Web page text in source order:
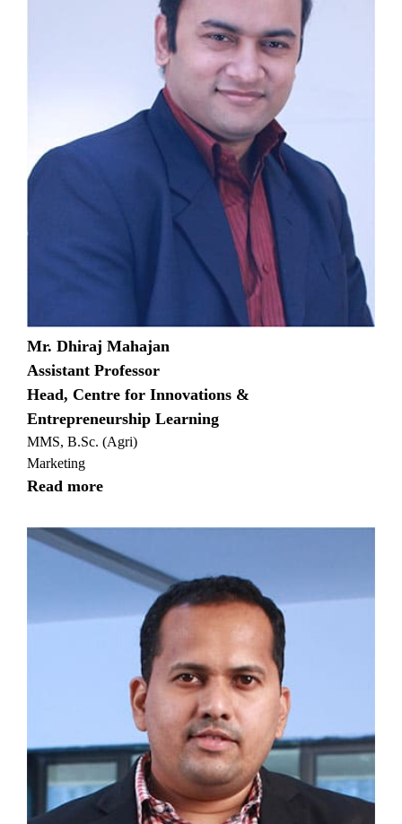
Mr. Dhiraj Mahajan
Assistant Professor
Head, Centre for Innovations &
Entrepreneurship Learning
MMS, B.Sc. (Agri)
Marketing
Read more